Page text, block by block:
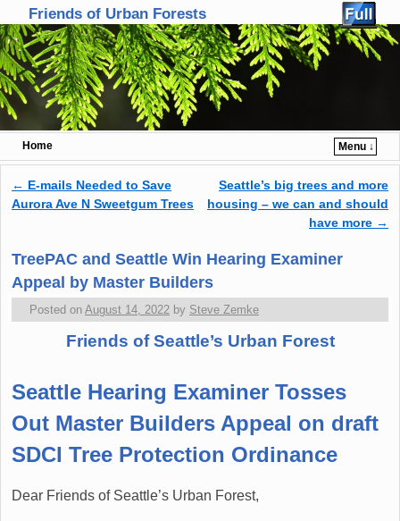
Friends of Urban Forests
Home
Menu ↓
Skip to primary content
Skip to secondary content
Post navigation
← E-mails Needed to Save
Aurora Ave N Sweetgum Trees
Seattle’s big trees and more
housing – we can and should
have more →
TreePAC and Seattle Win Hearing Examiner
Appeal by Master Builders
Posted on August 14, 2022 by Steve Zemke
Friends of Seattle’s Urban Forest
Seattle Hearing Examiner Tosses
Out Master Builders Appeal on draft
SDCI Tree Protection Ordinance
Dear Friends of Seattle’s Urban Forest,